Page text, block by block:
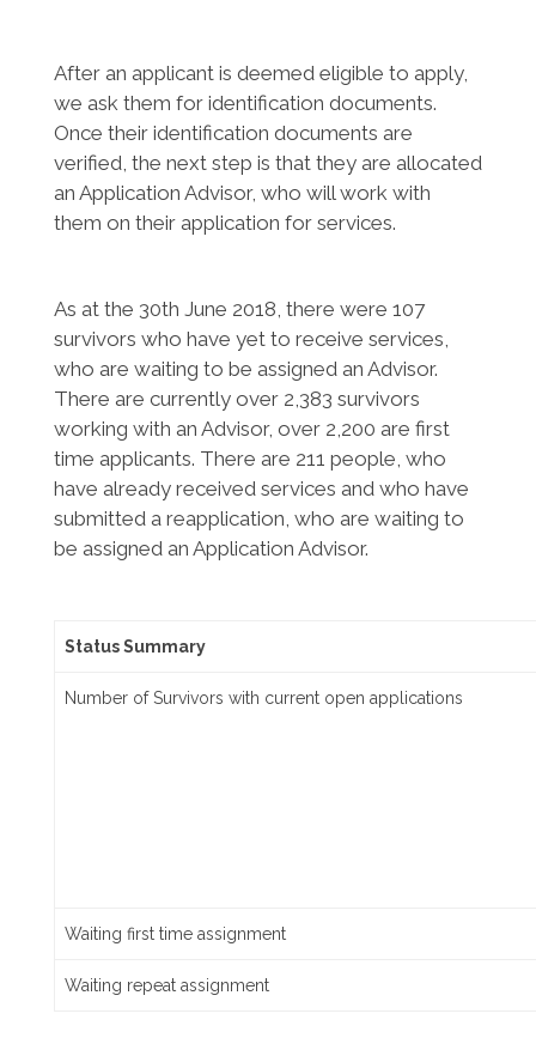
After an applicant is deemed eligible to apply,
we ask them for identification documents.
Once their identification documents are
verified, the next step is that they are allocated
an Application Advisor, who will work with
them on their application for services.
As at the 30th June 2018, there were 107
survivors who have yet to receive services,
who are waiting to be assigned an Advisor.
There are currently over 2,383 survivors
working with an Advisor, over 2,200 are first
time applicants. There are 211 people, who
have already received services and who have
submitted a reapplication, who are waiting to
be assigned an Application Advisor.
Status Summary
Number of Survivors with current open applications
Waiting first time assignment
Waiting repeat assignment